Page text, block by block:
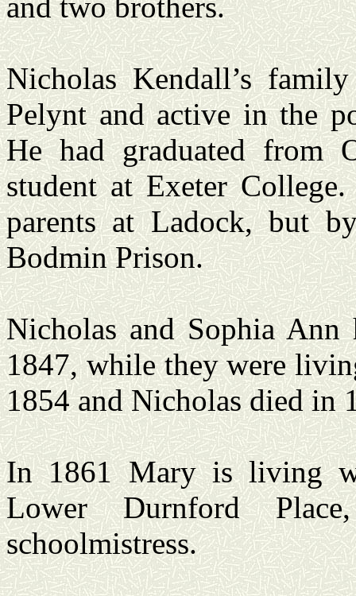
Nicholas Kendall’s
Pelynt and active in the
He had graduated from
student at Exeter
parents at Ladock, but
Bodmin Prison.
Nicholas and Sophia
1847, while they were
1854 and Nicholas died in
In 1861 Mary is living
Lower Durnford
schoolmistress.